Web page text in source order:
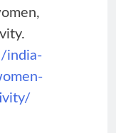
india-